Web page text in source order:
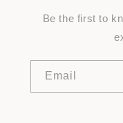
Be the first to
Email